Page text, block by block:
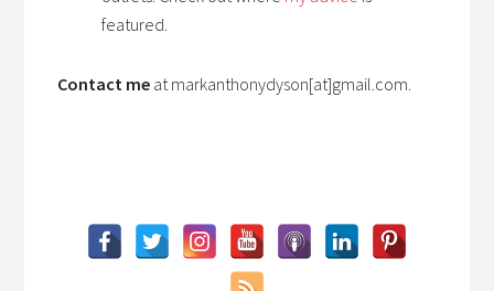
featured.
Contact me at markanthonydyson[at]gmail.com.